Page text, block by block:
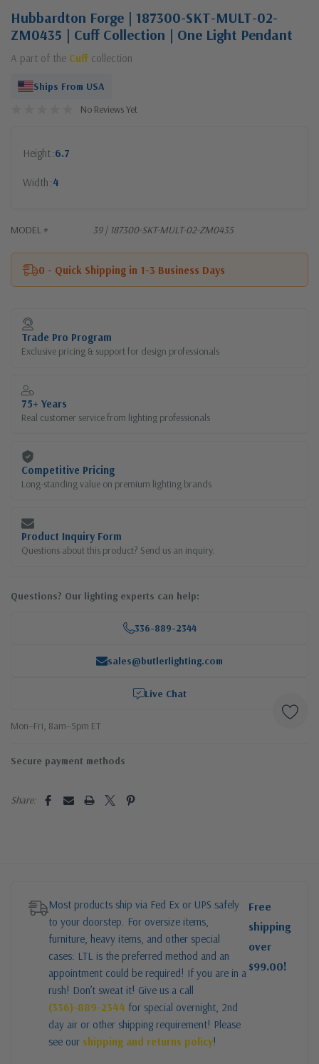
Hubbardton Forge | 187300-SKT-MULT-02-
ZM0435 | Cuff Collection | One Light Pendant
A part of the Cuff collection
Ships From USA
No Reviews Yet
Height 6.7
Width 4
MODEL # 39 | 187300-SKT-MULT-02-ZM0435
0 - Quick Shipping in 1-3 Business Days
Current
Stock:
Trade Pro Program
Exclusive pricing & support for design professionals
75+ Years
Real customer service from lighting professionals
Competitive Pricing
Long-standing value on premium lighting brands
Product Inquiry Form
Questions about this product? Send us an inquiry.
Questions? Our lighting experts can help:
336-889-2344
sales@butlerlighting.com
Live Chat
Mon–Fri, 8am–5pm ET
Secure payment methods
Share:
Most products ship via Fed Ex or UPS safely
to your doorstep. For oversize items,
furniture, heavy items, and other special
cases: LTL is the preferred method and an
appointment could be required! If you are in a
rush! Don’t sweat it! Give us a call
(336)-889-2344 for special overnight, 2nd
day air or other shipping requirement! Please
see our shipping and returns policy!
Free
shipping
over
$99.00!